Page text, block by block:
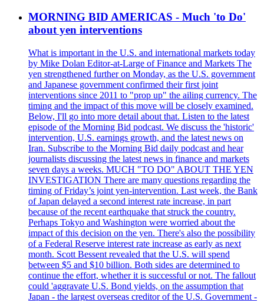
MORNING BID AMERICAS - Much 'to Do'
about yen interventions
What is important in the U.S. and international markets today
by Mike Dolan Editor-at-Large of Finance and Markets The
yen strengthened further on Monday, as the U.S. government
and Japanese government confirmed their first joint
interventions since 2011 to "prop up" the ailing currency. The
timing and the impact of this move will be closely examined.
Below, I'll go into more detail about that. Listen to the latest
episode of the Morning Bid podcast. We discuss the 'historic'
intervention, U.S. earnings growth, and the latest news on
Iran. Subscribe to the Morning Bid daily podcast and hear
journalists discussing the latest news in finance and markets
seven days a weeks. MUCH "TO DO" ABOUT THE YEN
INVESTIGATION There are many questions regarding the
timing of Friday’s joint yen-intervention. Last week, the Bank
of Japan delayed a second interest rate increase, in part
because of the recent earthquake that struck the country.
Perhaps Tokyo and Washington were worried about the
impact of this decision on the yen. There's also the possibility
of a Federal Reserve interest rate increase as early as next
month. Scott Bessent revealed that the U.S. will spend
between $5 and $10 billion. Both sides are determined to
continue the effort, whether it is successful or not. The fallout
could 'aggravate U.S. Bond yields, on the assumption that
Japan - the largest overseas creditor of the U.S. Government -